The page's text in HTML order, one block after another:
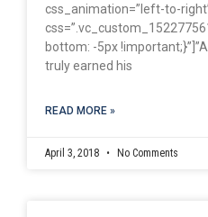
css_animation=”left-to-
bottom: -5px
truly earned his
READ MORE »
April 3, 2018 No Comments